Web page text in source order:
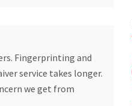
Fingerprinting and
service takes longer.
we get from